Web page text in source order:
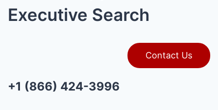
Executive Search
Contact Us
+1 (866) 424-3996